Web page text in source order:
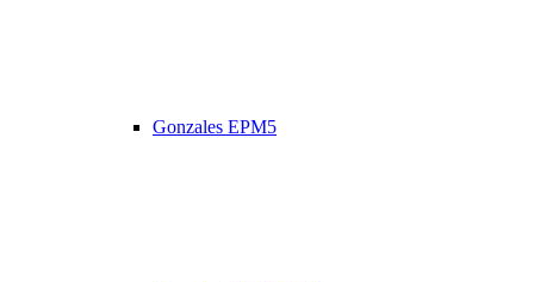
Gonzales EPM5